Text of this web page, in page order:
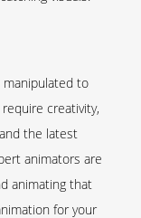
to
creativity,
the latest
animators are
animating that
for your